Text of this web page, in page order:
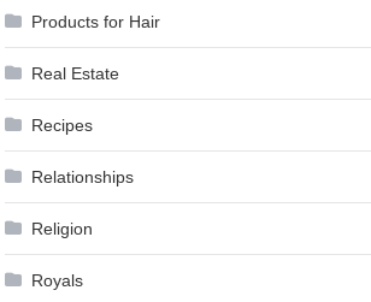
Products for Hair
Real Estate
Recipes
Relationships
Religion
Royals